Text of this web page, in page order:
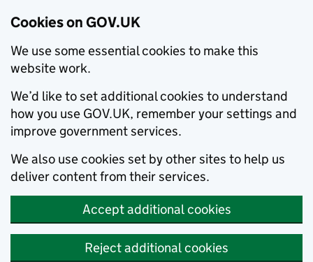
Cookies on GOV.UK
We use some essential cookies to make this
website work.
We’d like to set additional cookies to understand
how you use GOV.UK, remember your settings and
improve government services.
We also use cookies set by other sites to help us
deliver content from their services.
Accept additional cookies
Reject additional cookies